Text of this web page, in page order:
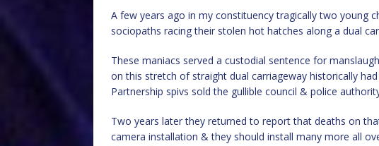
A few years ago in my constituency tragically two young
sociopaths racing their stolen hot hatches along a dual
These maniacs served a custodial sentence for
on this stretch of straight dual carriageway historically
Partnership spivs sold the gullible council & police
Two years later they returned to report that deaths on
camera installation & they should install many more all